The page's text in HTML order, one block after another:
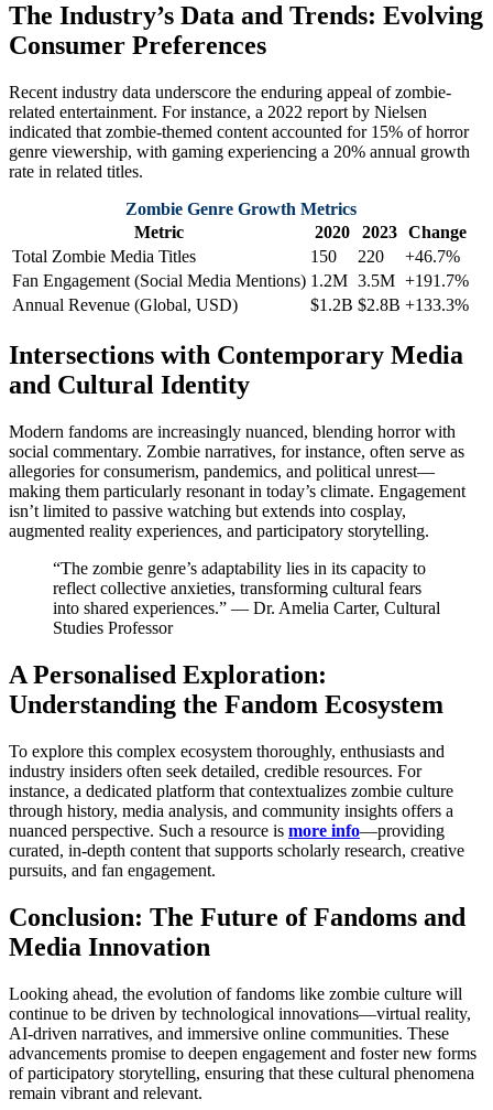
The Industry’s Data and Trends: Evolving
Consumer Preferences
Recent industry data underscore the enduring appeal of zombie-
related entertainment. For instance, a 2022 report by Nielsen
indicated that zombie-themed content accounted for 15% of horror
genre viewership, with gaming experiencing a 20% annual growth
rate in related titles.
Zombie Genre Growth Metrics
Metric
2020 2023
Change
Total Zombie Media Titles
150 220
+46.7%
Fan Engagement (Social Media Mentions) 1.2M 3.5M +191.7%
Annual Revenue (Global, USD)
$1.2B $2.8B +133.3%
Intersections with Contemporary Media
and Cultural Identity
Modern fandoms are increasingly nuanced, blending horror with
social commentary. Zombie narratives, for instance, often serve as
allegories for consumerism, pandemics, and political unrest—
making them particularly resonant in today’s climate. Engagement
isn’t limited to passive watching but extends into cosplay,
augmented reality experiences, and participatory storytelling.
“The zombie genre’s adaptability lies in its capacity to
reflect collective anxieties, transforming cultural fears
into shared experiences.” — Dr. Amelia Carter, Cultural
Studies Professor
A Personalised Exploration:
Understanding the Fandom Ecosystem
To explore this complex ecosystem thoroughly, enthusiasts and
industry insiders often seek detailed, credible resources. For
instance, a dedicated platform that contextualizes zombie culture
through history, media analysis, and community insights offers a
nuanced perspective. Such a resource is more info—providing
curated, in-depth content that supports scholarly research, creative
pursuits, and fan engagement.
Conclusion: The Future of Fandoms and
Media Innovation
Looking ahead, the evolution of fandoms like zombie culture will
continue to be driven by technological innovations—virtual reality,
AI-driven narratives, and immersive online communities. These
advancements promise to deepen engagement and foster new forms
of participatory storytelling, ensuring that these cultural phenomena
remain vibrant and relevant.